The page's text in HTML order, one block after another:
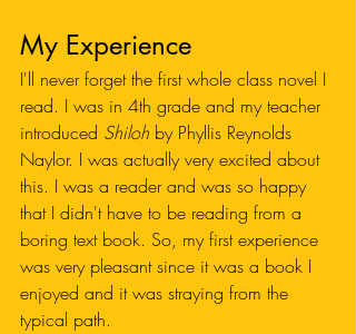
My Experience
I'll never forget the first whole class novel I
read. I was in 4th grade and my teacher
introduced Shiloh by Phyllis Reynolds
Naylor. I was actually very excited about
this. I was a reader and was so happy
that I didn't have to be reading from a
boring text book. So, my first experience
was very pleasant since it was a book I
enjoyed and it was straying from the
typical path.